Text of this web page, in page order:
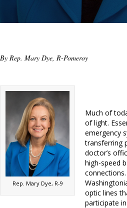
By Rep. Mary Dye, R-Pomeroy
Rep. Mary Dye, R-9
Much of
of light.
emergency
transferring
doctor’s
high-speed
optic lines
participate